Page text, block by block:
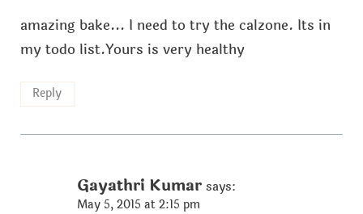
amazing bake... I need to try the calzone. Its in
my todo list.Yours is very healthy
Reply
Gayathri Kumar says:
May 5, 2015 at 2:15 pm